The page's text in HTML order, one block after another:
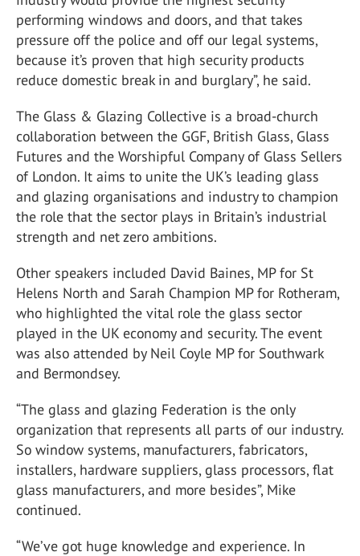
performing windows and doors, and that takes
pressure off the police and off our legal systems,
because it’s proven that high security products
reduce domestic break in and burglary”, he said.
The Glass & Glazing Collective is a broad-church
collaboration between the GGF, British Glass, Glass
Futures and the Worshipful Company of Glass Sellers
of London. It aims to unite the UK’s leading glass
and glazing organisations and industry to champion
the role that the sector plays in Britain’s industrial
strength and net zero ambitions.
Other speakers included David Baines, MP for St
Helens North and Sarah Champion MP for Rotheram,
who highlighted the vital role the glass sector
played in the UK economy and security. The event
was also attended by Neil Coyle MP for Southwark
and Bermondsey.
“The glass and glazing Federation is the only
organization that represents all parts of our industry.
So window systems, manufacturers, fabricators,
installers, hardware suppliers, glass processors, flat
glass manufacturers, and more besides”, Mike
continued.
“We’ve got huge knowledge and experience. In